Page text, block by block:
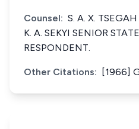
Counsel: S. A. X.
K. A. SEKYI SENIOR
RESPONDENT.
Other Citations: [1966]